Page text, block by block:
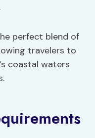
perfect blend of
travelers to
coastal waters